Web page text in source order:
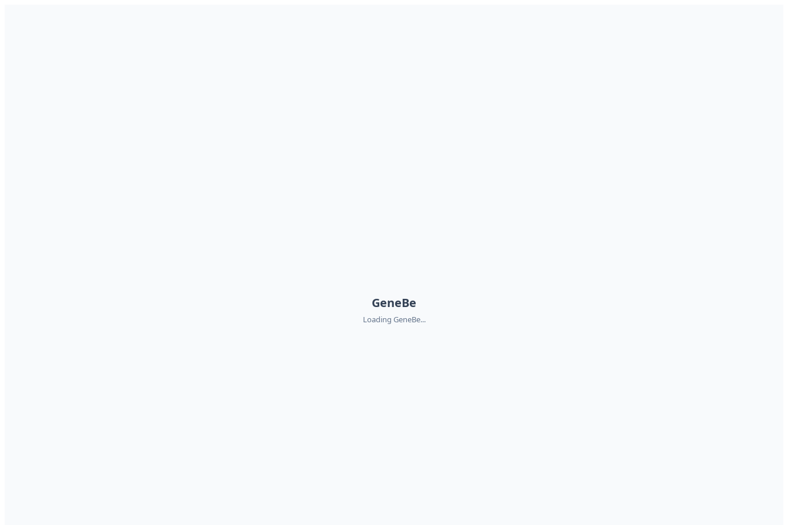
GeneBe
Loading GeneBe...